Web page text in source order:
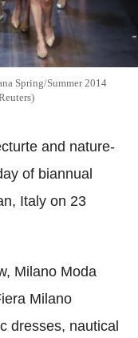
Spring/Summer 2014
and nature-
of biannual
Italy on 23
Milano Moda
Milano
dresses, nautical